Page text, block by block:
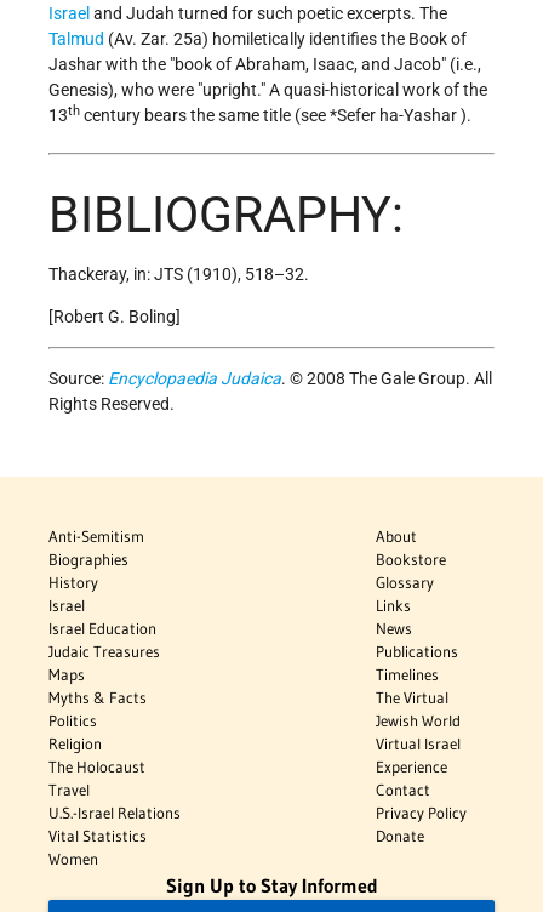
Israel and Judah turned for such poetic excerpts. The
Talmud (Av. Zar. 25a) homiletically identifies the Book of
Jashar with the "book of Abraham, Isaac, and Jacob" (i.e.,
Genesis), who were "upright." A quasi-historical work of the
13th century bears the same title (see*Sefer ha-Yashar).
BIBLIOGRAPHY:
Thackeray, in: JTS (1910), 518–32.
[Robert G. Boling]
Source: Encyclopaedia Judaica. © 2008 The Gale Group. All
Rights Reserved.
Anti-Semitism
Biographies
History
Israel
Israel Education
Judaic Treasures
Maps
Myths & Facts
Politics
Religion
The Holocaust
Travel
U.S.-Israel Relations
Vital Statistics
Women
About
Bookstore
Glossary
Links
News
Publications
Timelines
The Virtual
Jewish World
Virtual Israel
Experience
Contact
Privacy Policy
Donate
Sign Up to Stay Informed